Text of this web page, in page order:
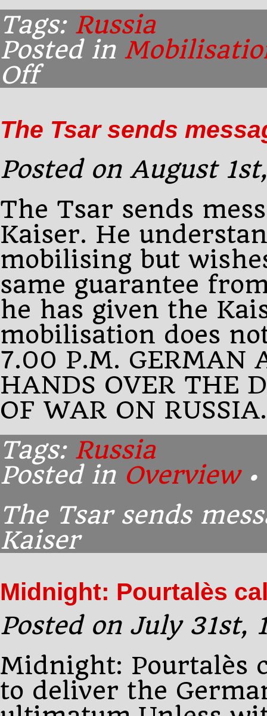
Tags: Russia
Posted in
Offon
Tsar
responds
the
Kaiser’s
The Tsar sends
Posted on August
The Tsar sends
Kaiser. He
mobilising but
same guarantee
he has given the
mobilisation does
7.00 P.M. GERMAN
HANDS OVER THE
OF WAR ON RUSSIA.
Tags: Russia
Posted in Overview•
The Tsar sends
Kaiser
Midnight: Pourtalès
Posted on July 31st,
Midnight: Pourtalès
to deliver the